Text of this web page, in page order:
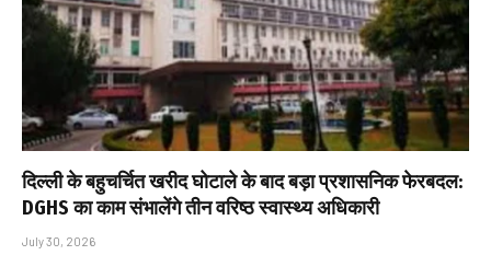
दिल्ली के बहुचर्चित खरीद घोटाले के बाद बड़ा प्रशासनिक फेरबदल:
DGHS का काम संभालेंगे तीन वरिष्ठ स्वास्थ्य अधिकारी
July 30, 2026